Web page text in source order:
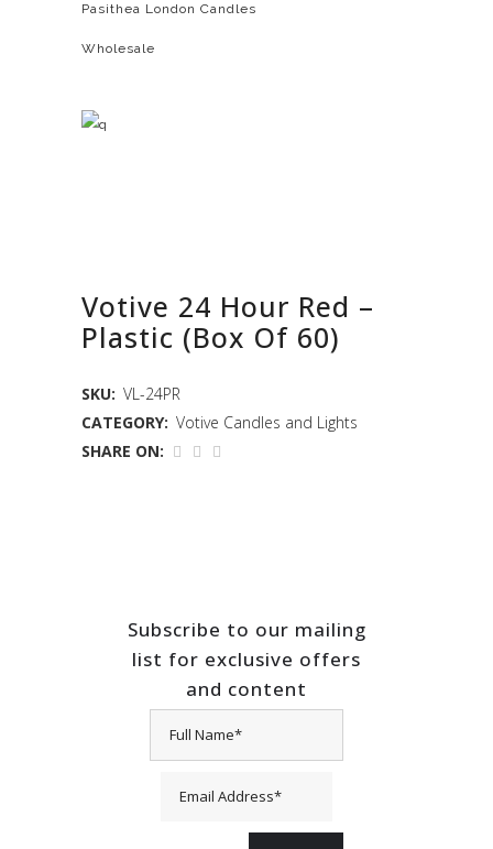
Pasithea London Candles
Wholesale
Votive 24 Hour Red –
Plastic (Box Of 60)
SKU: VL-24PR
CATEGORY: Votive Candles and Lights
SHARE ON:
Subscribe to our mailing
list for exclusive offers
and content